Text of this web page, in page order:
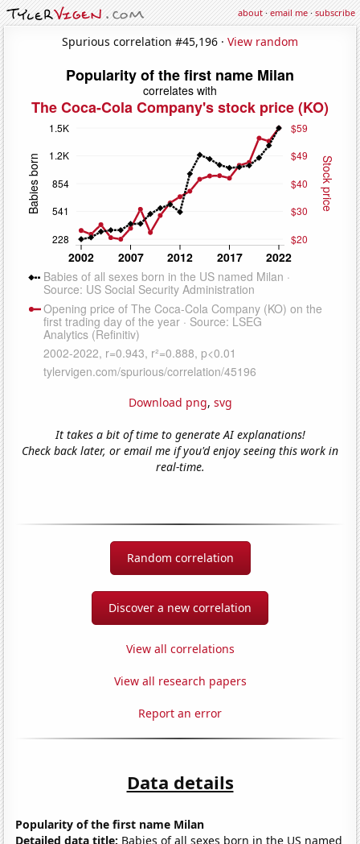
about·email me·subscribe
Spurious correlation #45,196 · View random
Download png, svg
It takes a bit of time to generate AI explanations!
Check back later, or email me if you'd enjoy seeing this work in
real-time.
Random correlation
Discover a new correlation
View all correlations
View all research papers
Report an error
Data details
Popularity of the first name Milan
Detailed data title: Babies of all sexes born in the US named